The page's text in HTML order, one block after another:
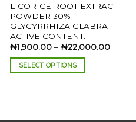
LICORICE ROOT EXTRACT
POWDER 30%
GLYCYRRHIZA GLABRA
ACTIVE CONTENT.
₦1,900.00 – ₦22,000.00Price
SELECT OPTIONS